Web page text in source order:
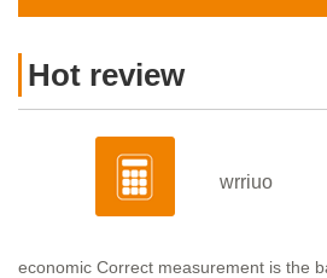
Hot review
wrriuo
economic Correct measurement is the